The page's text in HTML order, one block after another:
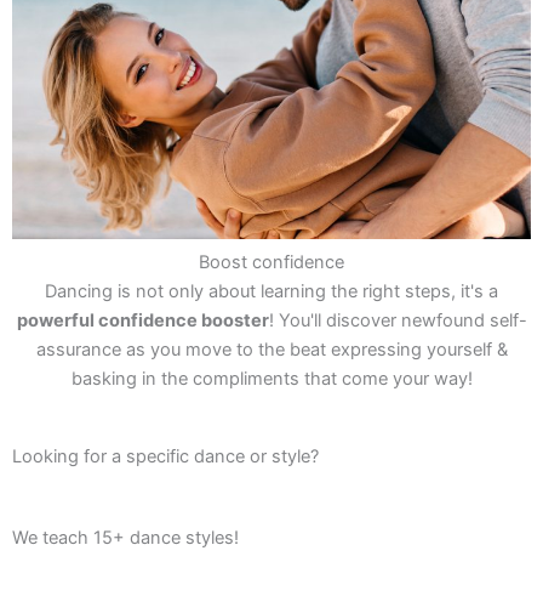
Boost confidence
Dancing is not only about learning the right steps, it's a
powerful confidence booster! You'll discover newfound self-
assurance as you move to the beat expressing yourself &
basking in the compliments that come your way!
Looking for a specific dance or style?
We teach 15+ dance styles!